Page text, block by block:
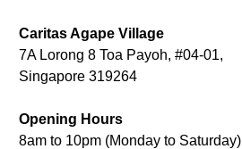
Caritas Agape Village
7A Lorong 8 Toa Payoh, #04-01,
Singapore 319264
Opening Hours
8am to 10pm (Monday to Saturday)